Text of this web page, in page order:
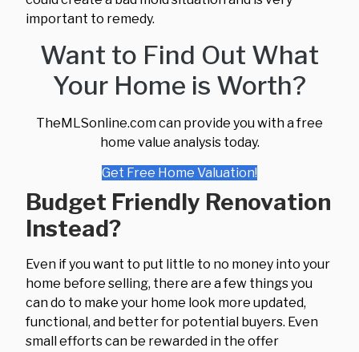
important to remedy.
Want to Find Out What
Your Home is Worth?
TheMLSonline.com can provide you with a free
home value analysis today.
Get Free Home Valuation!
Budget Friendly Renovation
Instead?
Even if you want to put little to no money into your
home before selling, there are a few things you
can do to make your home look more updated,
functional, and better for potential buyers. Even
small efforts can be rewarded in the offer